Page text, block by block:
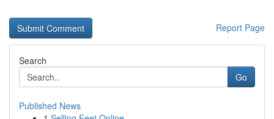
Report Page
Search
Go
Published News